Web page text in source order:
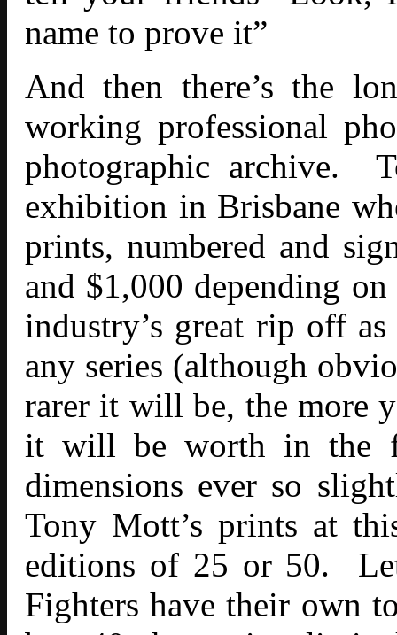
name to prove it”
And then there’s the
working professional
photographic archive.
exhibition in Brisbane
prints, numbered and
and $1,000 depending
industry’s great rip off
any series (although
rarer it will be, the more
it will be worth in the
dimensions ever so
Tony Mott’s prints at
editions of 25 or 50.
Fighters have their own